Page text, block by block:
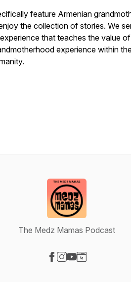
feature Armenian
the collection of stories. We
that teaches the value
experience within
The Medz Mamas Podcast